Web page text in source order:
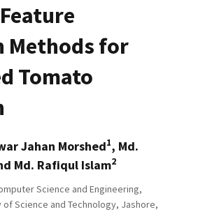
Methods for
Tomato
Jahan Morshed1, Md.
Md. Rafiqul Islam2
Science and Engineering,
Science and Technology, Jashore,